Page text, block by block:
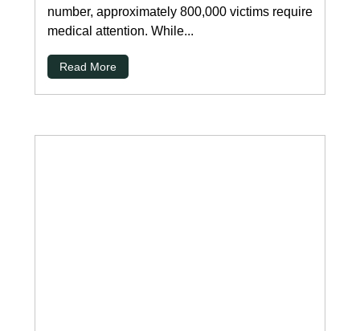
number, approximately 800,000 victims require
medical attention. While...
Read More